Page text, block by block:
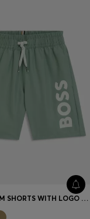
KIDS' SWIM SHORTS WITH LOGO PRINT